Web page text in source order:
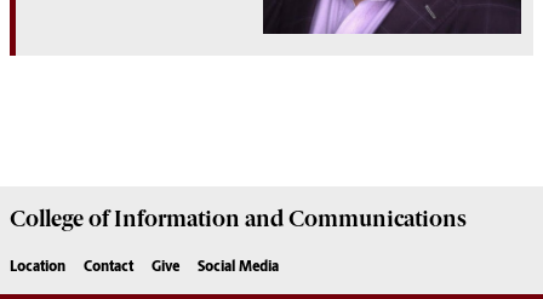
College ofInformation and Communications
Location Contact Give Social Media